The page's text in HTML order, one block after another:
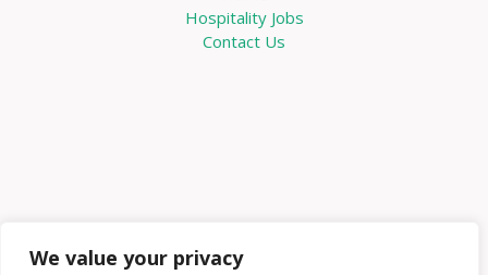
We value your privacy
Hospitality Jobs
Contact Us